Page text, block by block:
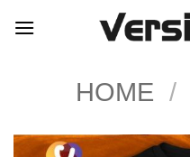
HOME /